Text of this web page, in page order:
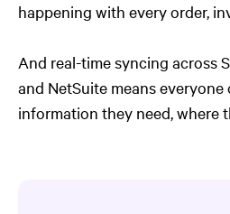
happening with every order,
And real-time syncing across
and NetSuite means everyone
information they need, where